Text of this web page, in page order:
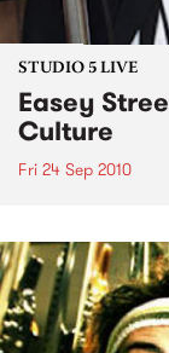
STUDIO 5 LIVE
Easey
Culture
Fri 24 Sep 2010